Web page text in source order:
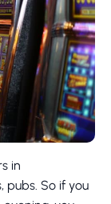
in
pubs. So if you